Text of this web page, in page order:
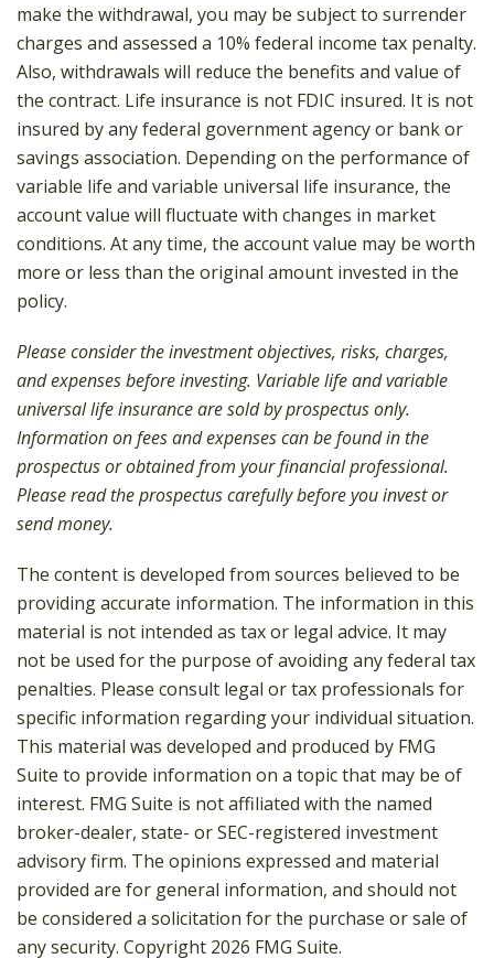
make the withdrawal, you may be subject to surrender
charges and assessed a 10% federal income tax penalty.
Also, withdrawals will reduce the benefits and value of
the contract. Life insurance is not FDIC insured. It is not
insured by any federal government agency or bank or
savings association. Depending on the performance of
variable life and variable universal life insurance, the
account value will fluctuate with changes in market
conditions. At any time, the account value may be worth
more or less than the original amount invested in the
policy.
Please consider the investment objectives, risks, charges,
and expenses before investing. Variable life and variable
universal life insurance are sold by prospectus only.
Information on fees and expenses can be found in the
prospectus or obtained from your financial professional.
Please read the prospectus carefully before you invest or
send money.
The content is developed from sources believed to be
providing accurate information. The information in this
material is not intended as tax or legal advice. It may
not be used for the purpose of avoiding any federal tax
penalties. Please consult legal or tax professionals for
specific information regarding your individual situation.
This material was developed and produced by FMG
Suite to provide information on a topic that may be of
interest. FMG Suite is not affiliated with the named
broker-dealer, state- or SEC-registered investment
advisory firm. The opinions expressed and material
provided are for general information, and should not
be considered a solicitation for the purchase or sale of
any security. Copyright 2026 FMG Suite.